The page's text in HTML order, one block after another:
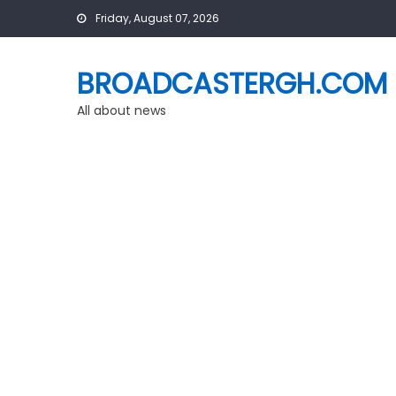
Friday, August 07, 2026
BROADCASTERGH.COM
All about news